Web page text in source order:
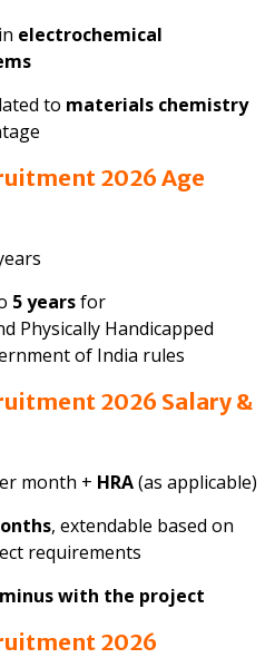
electrochemical
to materials chemistry
2026 Age
5 yearsfor
Physically Handicapped
of India rules
2026 Salary &
month + HRA(as applicable)
, extendable based on
requirements
with the project
2026